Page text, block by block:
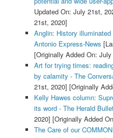
Updated On: July 21st,
21st, 2020]
Anglin: History
Antonio Express-News
[Originally Added On:
Art for trying times:
by calamity - The
21st, 2020] [Originally
Kelly Hawes column:
its word - The Herald
2020] [Originally Added
The Care of our